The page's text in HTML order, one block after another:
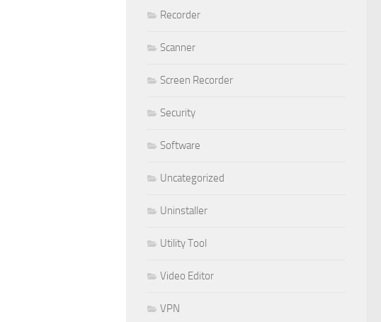
Recorder
Scanner
Screen Recorder
Security
Software
Uncategorized
Uninstaller
Utility Tool
Video Editor
VPN